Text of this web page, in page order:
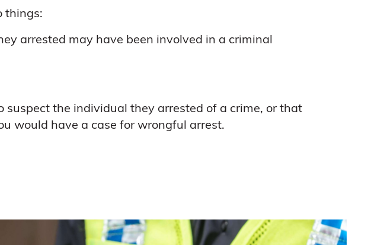
things:
arrested may have been involved in a criminal
the individual they arrested of a crime, or that
would have a case for wrongful arrest.